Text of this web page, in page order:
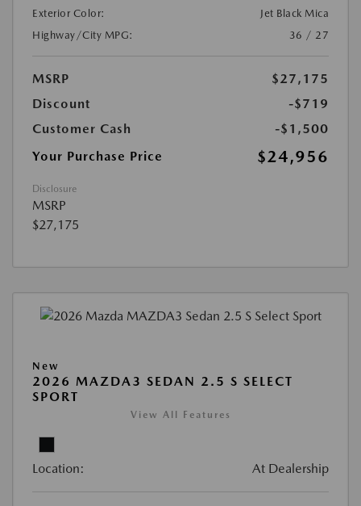
Exterior Color:
Jet Black Mica
Highway/City MPG:
36 / 27
MSRP
$27,175
Discount
-$719
Customer Cash
-$1,500
Your Purchase Price
$24,956
Disclosure
MSRP
$27,175
New
2026 MAZDA3 SEDAN 2.5 S SELECT
SPORT
View All Features
Location: At Dealership